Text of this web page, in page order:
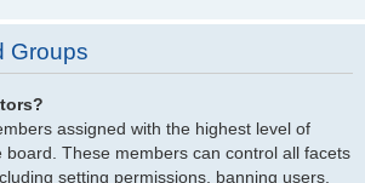
Groups
assigned with the highest level of
board. These members can control all facets
setting permissions, banning users,